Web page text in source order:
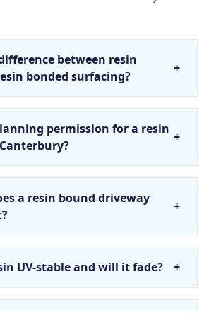
between resin
bonded surfacing?
+
permission for a resin
+
a resin bound driveway
+
UV-stable and will it fade? +